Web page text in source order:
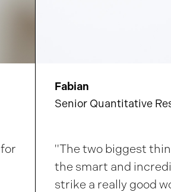
Fabian
Senior Quantitative
"The two biggest
the smart and
strike a really good